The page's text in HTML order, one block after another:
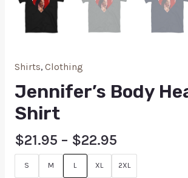
Shirts, Clothing
Jennifer’s Body
Shirt
$21.95 – $22.95
S M L XL 2XL